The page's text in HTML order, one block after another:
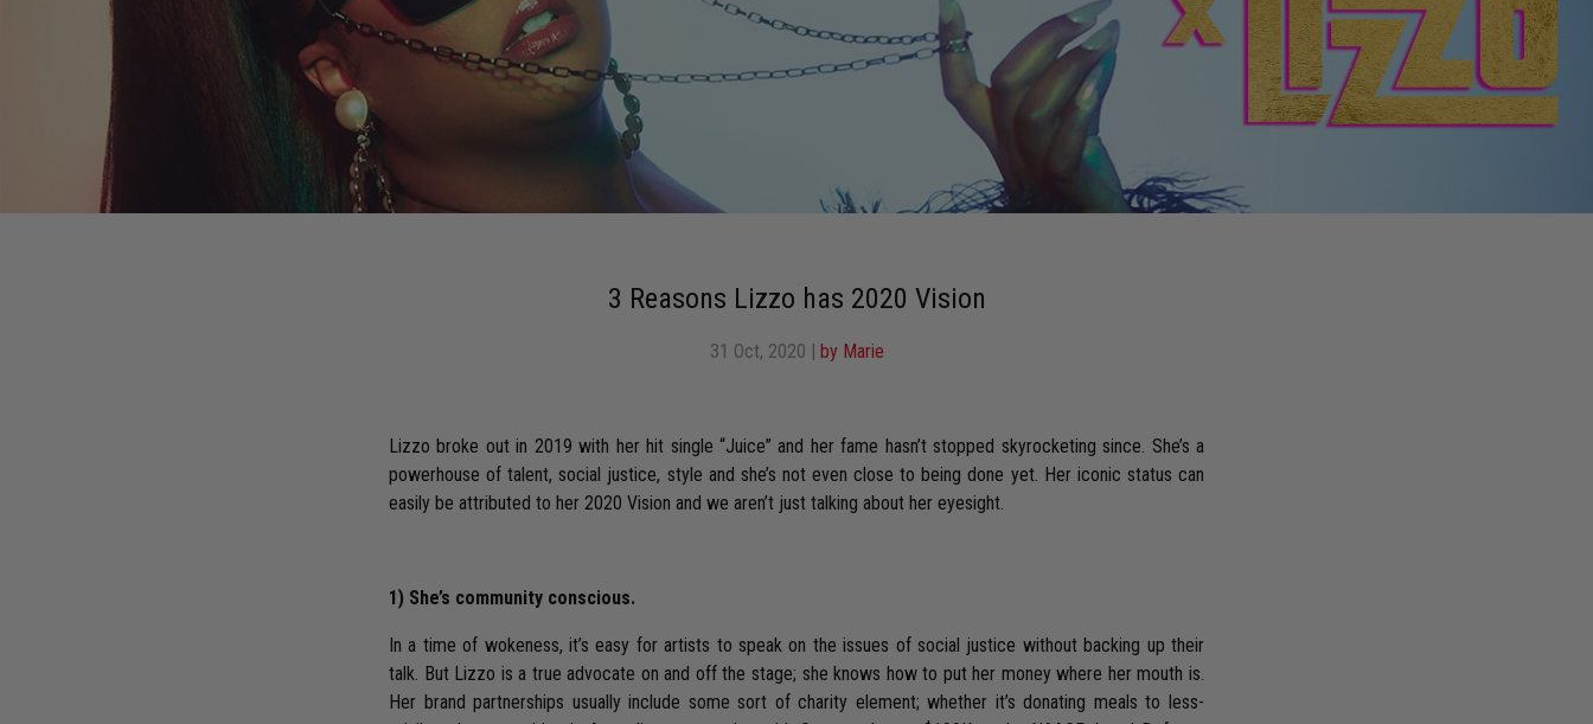
3 Reasons Lizzo has 2020 Vision
31 Oct, 2020 | by Marie
Lizzo broke out in 2019 with her hit single “Juice” and her fame hasn’t stopped skyrocketing since. She’s a
powerhouse of talent, social justice, style and she’s not even close to being done yet. Her iconic status can
easily be attributed to her 2020 Vision and we aren’t just talking about her eyesight.
1) She’s community conscious.
In a time of wokeness, it’s easy for artists to speak on the issues of social justice without backing up their
talk. But Lizzo is a true advocate on and off the stage; she knows how to put her money where her mouth is.
Her brand partnerships usually include some sort of charity element; whether it’s donating meals to less-